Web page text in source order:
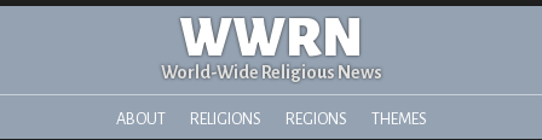
WWRN
World-Wide Religious News
ABOUT RELIGIONS REGIONS THEMES